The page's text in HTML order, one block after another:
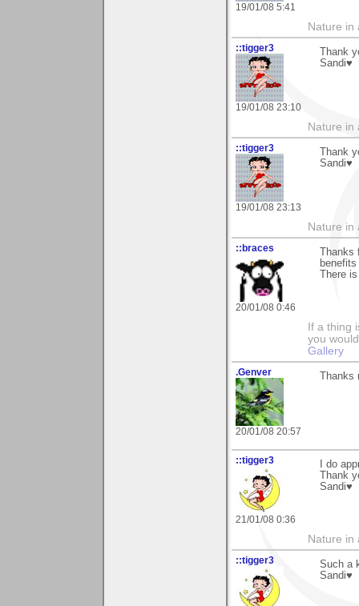
19/01/08 5:41
Nature in
::tigger3
19/01/08 23:10
Thank
Sandi♥
Nature in
::tigger3
19/01/08 23:13
Thank
Sandi♥
Nature in
::braces
20/01/08 0:46
Thanks
There
If a thing
you
Gallery
.Genver
20/01/08 20:57
Thanks
::tigger3
21/01/08 0:36
I do
Thank
Sandi♥
Nature in
::tigger3
Such a
Sandi♥